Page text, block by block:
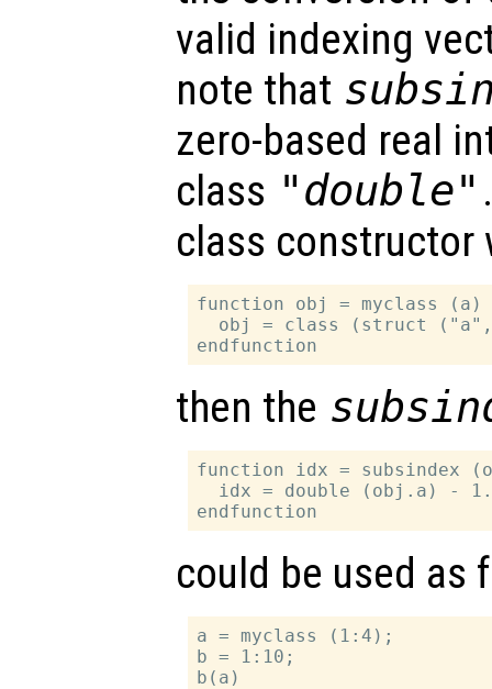
valid indexing
note that
zero-based real
class "double"
class constructor
function obj = myclass (a)
obj = class (struct
then the
function idx = subsindex
idx = double (obj.a) -
could be used as
a = myclass (1:4);
b = 1:10;
b(a)